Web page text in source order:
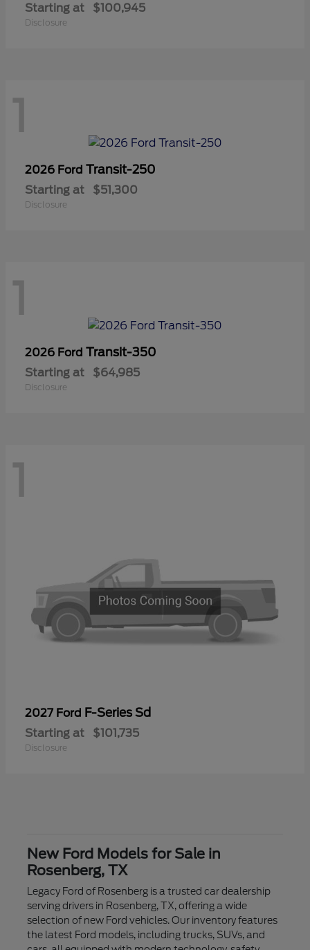
Starting at $100,945
Disclosure
1
2026 Ford Transit-250
Starting at $51,300
Disclosure
1
2026 Ford Transit-350
Starting at $64,985
Disclosure
1
2027 Ford F-Series Sd
Starting at $101,735
Disclosure
New Ford Models for Sale in
Rosenberg, TX
Legacy Ford of Rosenberg is a trusted car dealership
serving drivers in Rosenberg, TX, offering a wide
selection of new Ford vehicles. Our inventory features
the latest Ford models, including trucks, SUVs, and